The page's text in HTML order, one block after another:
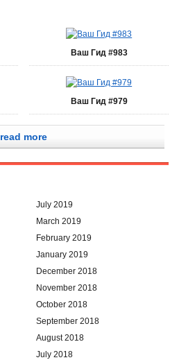
Ваш Гид #983
Ваш Гид #979
read more
July 2019
March 2019
February 2019
January 2019
December 2018
November 2018
October 2018
September 2018
August 2018
July 2018